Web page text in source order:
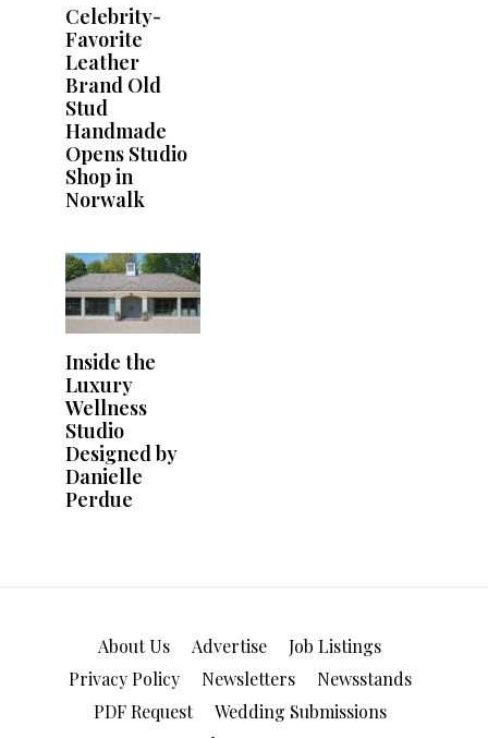
About Us Advertise
Job Listings
Privacy Policy
Newsletters
Newsstands
PDF Request
Wedding Submissions